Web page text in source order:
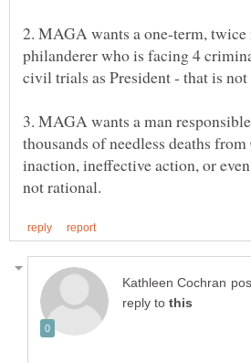
2. MAGA wants a one-term, twice
philanderer who is facing 4
3. MAGA wants a man
thousands of needless deaths
inaction, ineffective action, or
reply to